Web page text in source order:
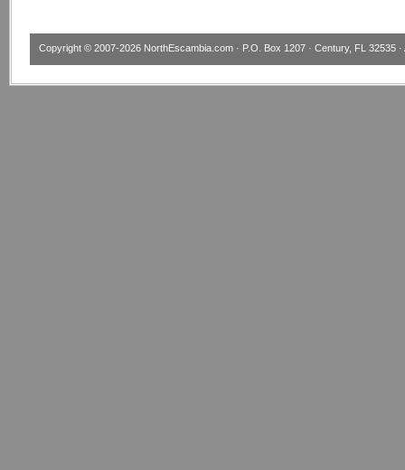
Copyright © 2007-2026 NorthEscambia.com · P.O. Box 1207 · Century, FL 32535